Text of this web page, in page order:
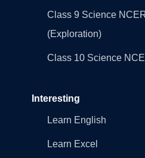
Class 9 Science
(Exploration)
Class 10 Science
Interesting
Learn English
Learn Excel